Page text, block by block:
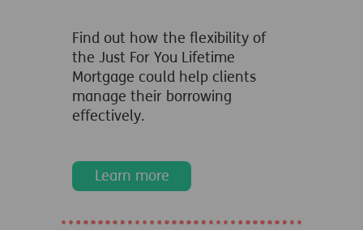
Find out how the flexibility of
the Just For You Lifetime
Mortgage could help clients
manage their borrowing
effectively.
Learn more